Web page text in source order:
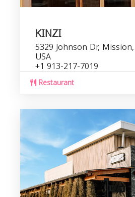
KINZI
5329 Johnson Dr,
USA
+1 913-217-7019
Restaurant